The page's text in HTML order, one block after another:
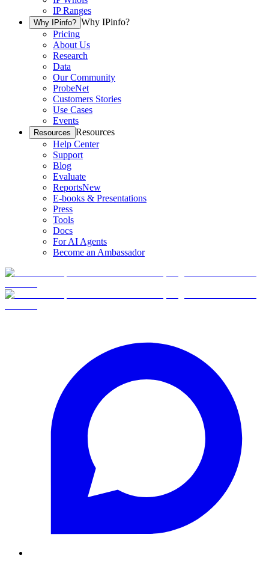
IP Ranges
Why IPinfo? Why IPinfo?
Pricing
About Us
Research
Data
Our Community
ProbeNet
Customers Stories
Use Cases
Events
Resources Resources
Help Center
Support
Blog
Evaluate
ReportsNew
E-books & Presentations
Press
Tools
Docs
For AI Agents
Become an Ambassador